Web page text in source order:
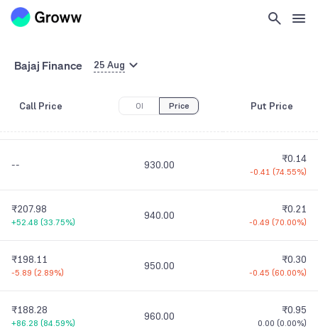
Bajaj Finance 25 Aug
Call Price OI Price Put Price
₹247.68
-16.32(6.18%) 0.00(0.00%)
-3.42(1.42%)
₹227.80 920.00 ₹0.09
-- 930.00 ₹0.14
-0.41 (74.55%)
₹207.98
+52.48 (33.75%)
940.00 ₹0.21
-0.49 (70.00%)
₹198.11
-5.89 (2.89%)
950.00 ₹0.30
-0.45 (60.00%)
₹188.28
+86.28 (84.59%)
960.00 ₹0.95
0.00 (0.00%)